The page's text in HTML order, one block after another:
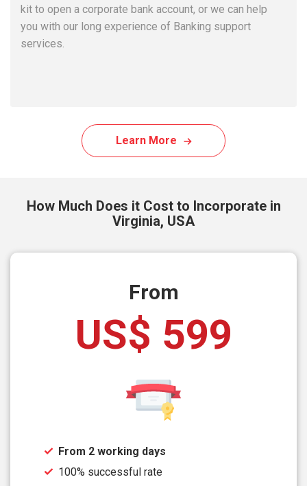
kit to open a corporate bank account, or we can help
you with our long experience of Banking support
services.
Learn More
How Much Does it Cost to Incorporate in
Virginia, USA
From
US$ 599
From 2 working days
100% successful rate